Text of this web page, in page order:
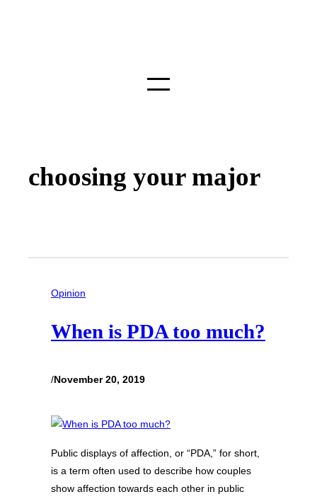
choosing your major
Opinion
When is PDA too much?
/November 20, 2019
Public displays of affection, or “PDA,” for short,
is a term often used to describe how couples
show affection towards each other in public